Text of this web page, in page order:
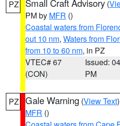
PZ Small Craft Advisory (
PM by MFR ()
Coastal waters from
out 10 nm, Waters from
from 10 to 60 nm, in PZ
VTEC# 67
(CON)
Issued:
PM
PZ Gale Warning (View Text
MFR ()